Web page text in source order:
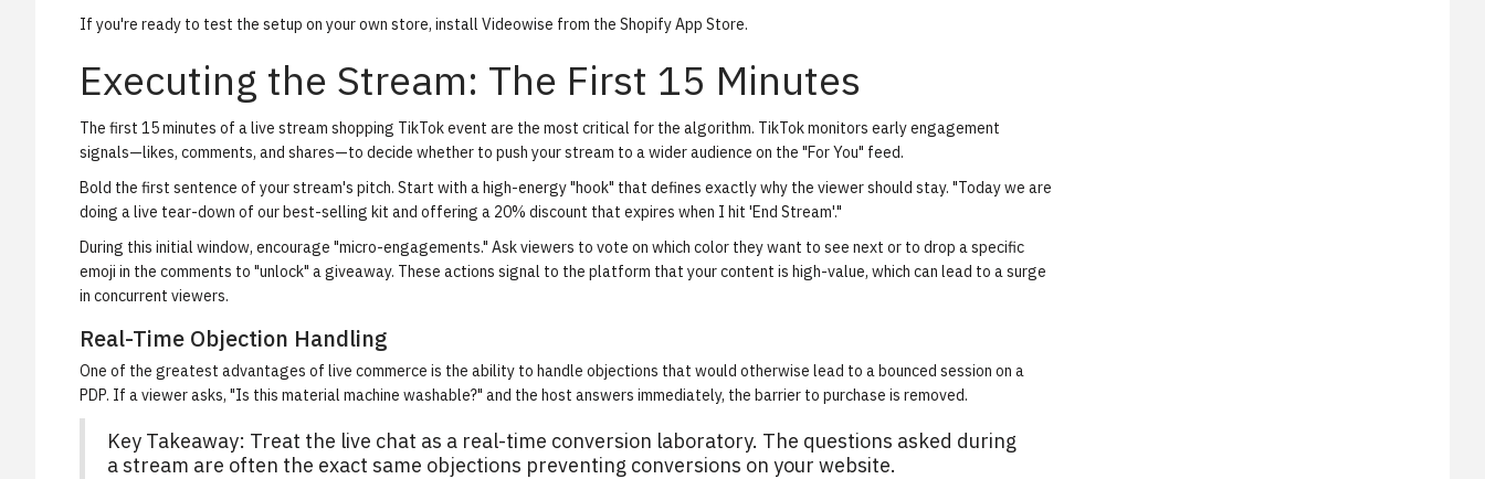
If you're ready to test the setup on your own store, install Videowise from the Shopify App Store.
Executing the Stream: The First 15 Minutes
The first 15 minutes of a live stream shopping TikTok event are the most critical for the algorithm. TikTok monitors early engagement
signals—likes, comments, and shares—to decide whether to push your stream to a wider audience on the "For You" feed.
Bold the first sentence of your stream's pitch. Start with a high-energy "hook" that defines exactly why the viewer should stay. "Today we are
doing a live tear-down of our best-selling kit and offering a 20% discount that expires when I hit 'End Stream'."
During this initial window, encourage "micro-engagements." Ask viewers to vote on which color they want to see next or to drop a specific
emoji in the comments to "unlock" a giveaway. These actions signal to the platform that your content is high-value, which can lead to a surge
in concurrent viewers.
Real-Time Objection Handling
One of the greatest advantages of live commerce is the ability to handle objections that would otherwise lead to a bounced session on a
PDP. If a viewer asks, "Is this material machine washable?" and the host answers immediately, the barrier to purchase is removed.
Key Takeaway: Treat the live chat as a real-time conversion laboratory. The questions asked during
a stream are often the exact same objections preventing conversions on your website.